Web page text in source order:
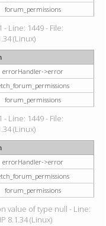
forum_permissions
Line: 1449 - File:
(Linux)
errorHandler->error
forum_permissions
Line: 1449 - File:
(Linux)
errorHandler->error
forum_permissions
value of type null - Line:
8.1.34 (Linux)